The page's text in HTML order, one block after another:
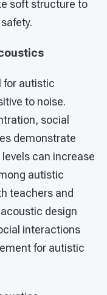
soft structure to
for autistic
to noise.
social
demonstrate
can increase
autistic
teachers and
design
interactions
for autistic